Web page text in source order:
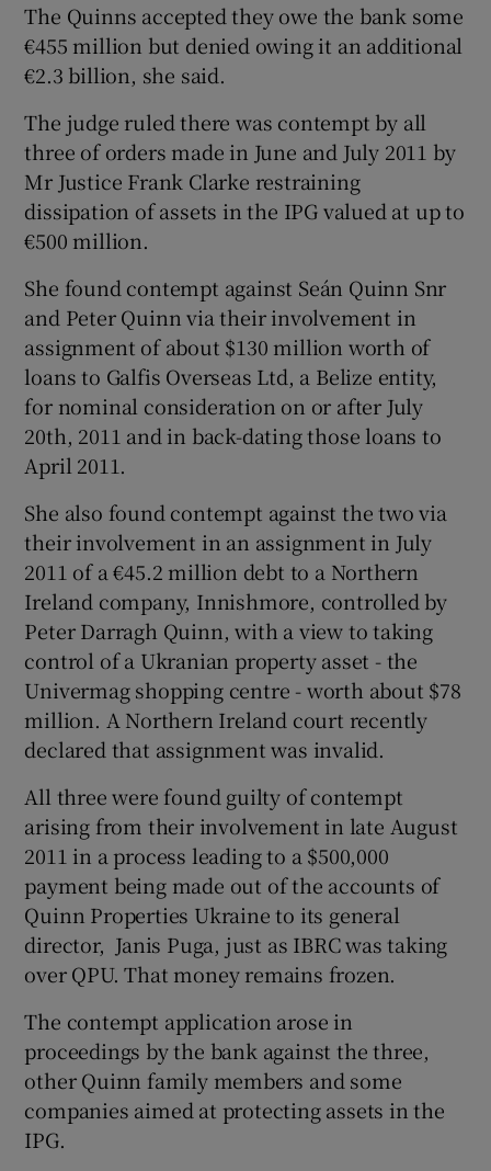
The Quinns accepted they owe the bank some
€455 million but denied owing it an additional
€2.3 billion, she said.
The judge ruled there was contempt by all
three of orders made in June and July 2011 by
Mr Justice Frank Clarke restraining
dissipation of assets in the IPG valued at up to
€500 million.
She found contempt against Seán Quinn Snr
and Peter Quinn via their involvement in
assignment of about $130 million worth of
loans to Galfis Overseas Ltd, a Belize entity,
for nominal consideration on or after July
20th, 2011 and in back-dating those loans to
April 2011.
She also found contempt against the two via
their involvement in an assignment in July
2011 of a €45.2 million debt to a Northern
Ireland company, Innishmore, controlled by
Peter Darragh Quinn, with a view to taking
control of a Ukranian property asset - the
Univermag shopping centre - worth about $78
million. A Northern Ireland court recently
declared that assignment was invalid.
All three were found guilty of contempt
arising from their involvement in late August
2011 in a process leading to a $500,000
payment being made out of the accounts of
Quinn Properties Ukraine to its general
director, Janis Puga, just as IBRC was taking
over QPU. That money remains frozen.
The contempt application arose in
proceedings by the bank against the three,
other Quinn family members and some
companies aimed at protecting assets in the
IPG.